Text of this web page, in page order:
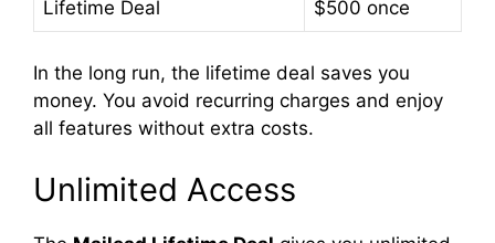
Lifetime Deal $500 once
In the long run, the lifetime deal saves you
money. You avoid recurring charges and enjoy
all features without extra costs.
Unlimited Access